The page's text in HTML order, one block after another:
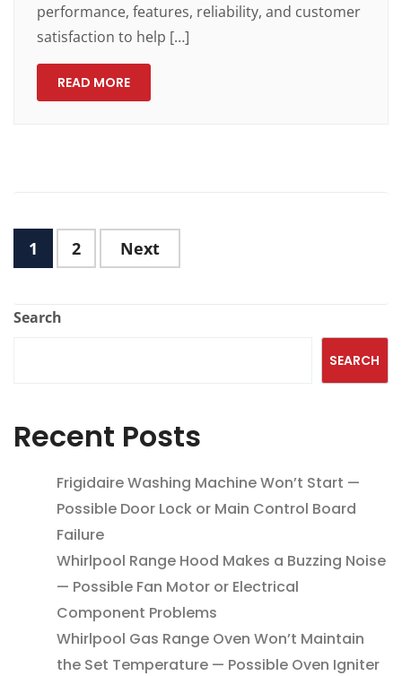
performance, features, reliability, and customer
satisfaction to help […]
READ MORE
1 2 Next
Search
SEARCH
Recent Posts
Frigidaire Washing Machine Won’t Start —
Possible Door Lock or Main Control Board
Failure
Whirlpool Range Hood Makes a Buzzing Noise
— Possible Fan Motor or Electrical
Component Problems
Whirlpool Gas Range Oven Won’t Maintain
the Set Temperature — Possible Oven Igniter